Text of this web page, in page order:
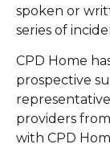
spoken or
series of
CPD Home
prospective
providers
with CPD